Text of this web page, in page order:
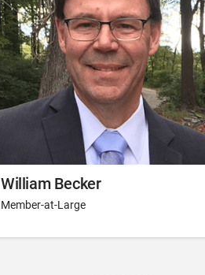
William Becker
Member-at-Large